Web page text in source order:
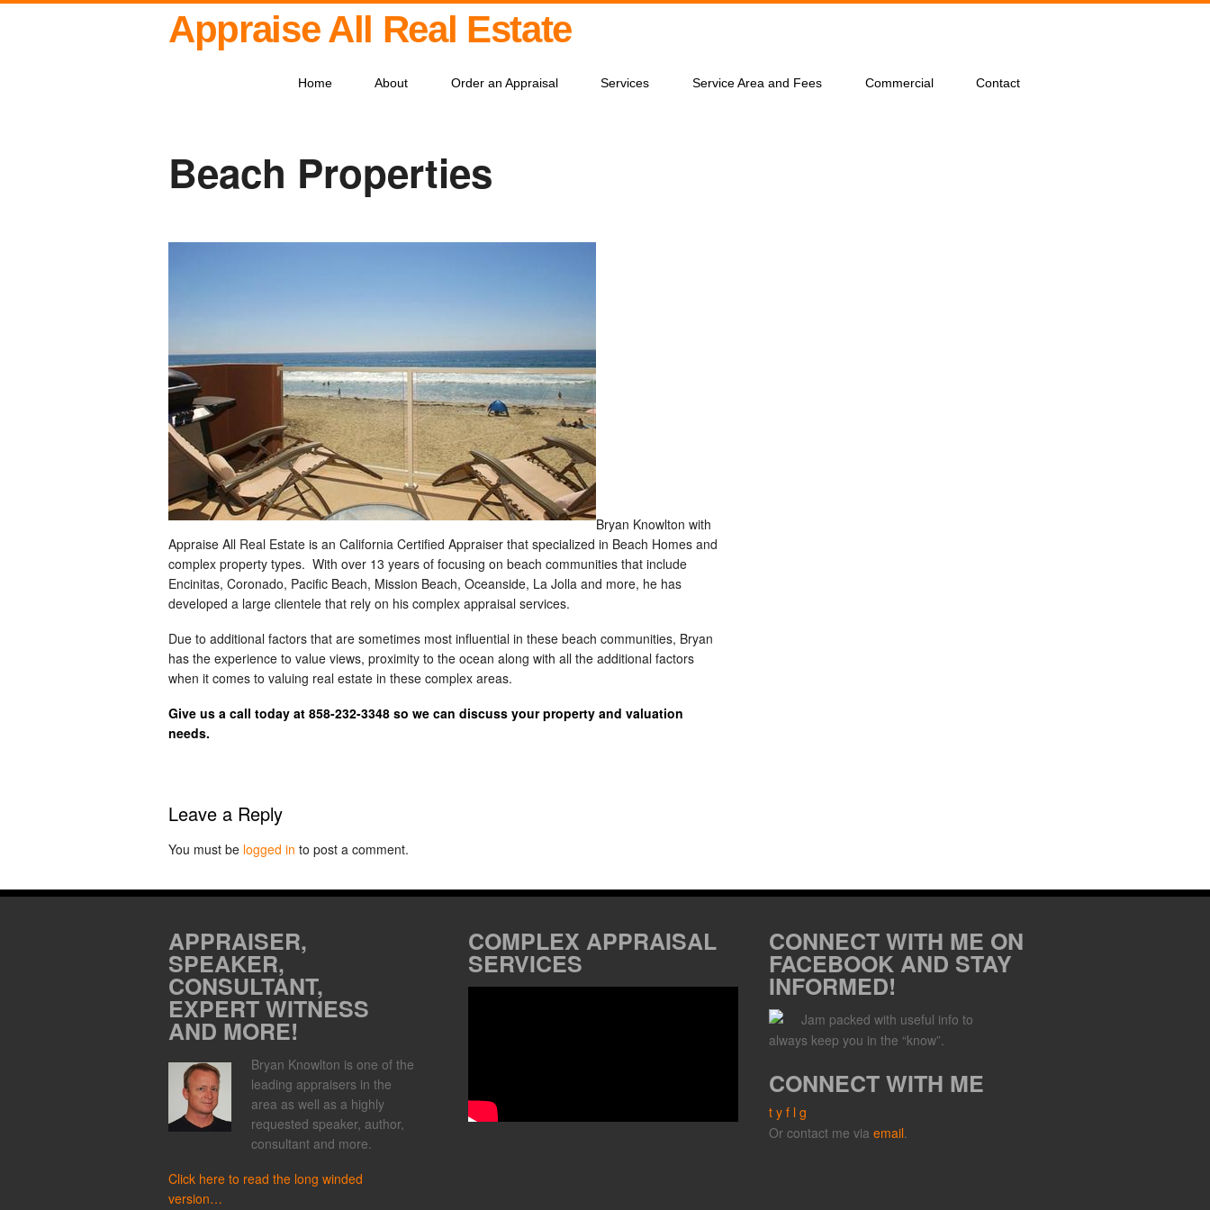
Appraise All Real Estate
Home About Order an Appraisal Services Service Area and Fees Commercial Contact
Beach Properties
Bryan Knowlton with
Appraise All Real Estate is an California Certified Appraiser that specialized in Beach Homes and
complex property types. With over 13 years of focusing on beach communities that include
Encinitas, Coronado, Pacific Beach, Mission Beach, Oceanside, La Jolla and more, he has
developed a large clientele that rely on his complex appraisal services.
Due to additional factors that are sometimes most influential in these beach communities, Bryan
has the experience to value views, proximity to the ocean along with all the additional factors
when it comes to valuing real estate in these complex areas.
Give us a call today at 858-232-3348 so we can discuss your property and valuation
needs.
Leave a Reply
You must be logged in to post a comment.
APPRAISER,
SPEAKER,
CONSULTANT,
EXPERT WITNESS
AND MORE!
Bryan Knowlton is one of the
leading appraisers in the
area as well as a highly
requested speaker, author,
consultant and more.
Click here to read the long winded
version…
COMPLEX APPRAISAL
SERVICES
CONNECT WITH ME ON
FACEBOOK AND STAY
INFORMED!
Jam packed with useful info to
always keep you in the “know”.
CONNECT WITH ME
t y f l g
Or contact me via email